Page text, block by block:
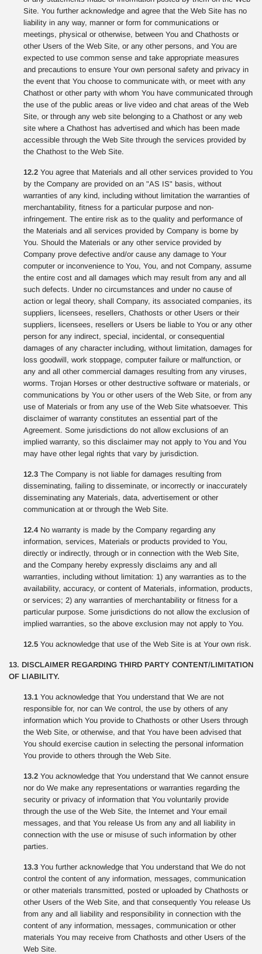
Site. You further acknowledge and agree that the Web Site has no
liability in any way, manner or form for communications or
meetings, physical or otherwise, between You and Chathosts or
other Users of the Web Site, or any other persons, and You are
expected to use common sense and take appropriate measures
and precautions to ensure Your own personal safety and privacy in
the event that You choose to communicate with, or meet with any
Chathost or other party with whom You have communicated through
the use of the public areas or live video and chat areas of the Web
Site, or through any web site belonging to a Chathost or any web
site where a Chathost has advertised and which has been made
accessible through the Web Site through the services provided by
the Chathost to the Web Site.
12.2 You agree that Materials and all other services provided to You
by the Company are provided on an "AS IS" basis, without
warranties of any kind, including without limitation the warranties of
merchantability, fitness for a particular purpose and non-
infringement. The entire risk as to the quality and performance of
the Materials and all services provided by Company is borne by
You. Should the Materials or any other service provided by
Company prove defective and/or cause any damage to Your
computer or inconvenience to You, You, and not Company, assume
the entire cost and all damages which may result from any and all
such defects. Under no circumstances and under no cause of
action or legal theory, shall Company, its associated companies, its
suppliers, licensees, resellers, Chathosts or other Users or their
suppliers, licensees, resellers or Users be liable to You or any other
person for any indirect, special, incidental, or consequential
damages of any character including, without limitation, damages for
loss goodwill, work stoppage, computer failure or malfunction, or
any and all other commercial damages resulting from any viruses,
worms. Trojan Horses or other destructive software or materials, or
communications by You or other users of the Web Site, or from any
use of Materials or from any use of the Web Site whatsoever. This
disclaimer of warranty constitutes an essential part of the
Agreement. Some jurisdictions do not allow exclusions of an
implied warranty, so this disclaimer may not apply to You and You
may have other legal rights that vary by jurisdiction.
12.3 The Company is not liable for damages resulting from
disseminating, failing to disseminate, or incorrectly or inaccurately
disseminating any Materials, data, advertisement or other
communication at or through the Web Site.
12.4 No warranty is made by the Company regarding any
information, services, Materials or products provided to You,
directly or indirectly, through or in connection with the Web Site,
and the Company hereby expressly disclaims any and all
warranties, including without limitation: 1) any warranties as to the
availability, accuracy, or content of Materials, information, products,
or services; 2) any warranties of merchantability or fitness for a
particular purpose. Some jurisdictions do not allow the exclusion of
implied warranties, so the above exclusion may not apply to You.
12.5 You acknowledge that use of the Web Site is at Your own risk.
13. DISCLAIMER REGARDING THIRD PARTY CONTENT/LIMITATION
OF LIABILITY.
13.1 You acknowledge that You understand that We are not
responsible for, nor can We control, the use by others of any
information which You provide to Chathosts or other Users through
the Web Site, or otherwise, and that You have been advised that
You should exercise caution in selecting the personal information
You provide to others through the Web Site.
13.2 You acknowledge that You understand that We cannot ensure
nor do We make any representations or warranties regarding the
security or privacy of information that You voluntarily provide
through the use of the Web Site, the Internet and Your email
messages, and that You release Us from any and all liability in
connection with the use or misuse of such information by other
parties.
13.3 You further acknowledge that You understand that We do not
control the content of any information, messages, communication
or other materials transmitted, posted or uploaded by Chathosts or
other Users of the Web Site, and that consequently You release Us
from any and all liability and responsibility in connection with the
content of any information, messages, communication or other
materials You may receive from Chathosts and other Users of the
Web Site.